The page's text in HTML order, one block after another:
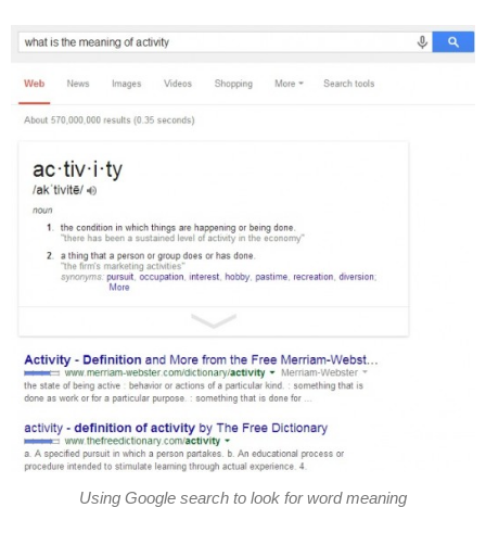
Using Google search to look for word meaning